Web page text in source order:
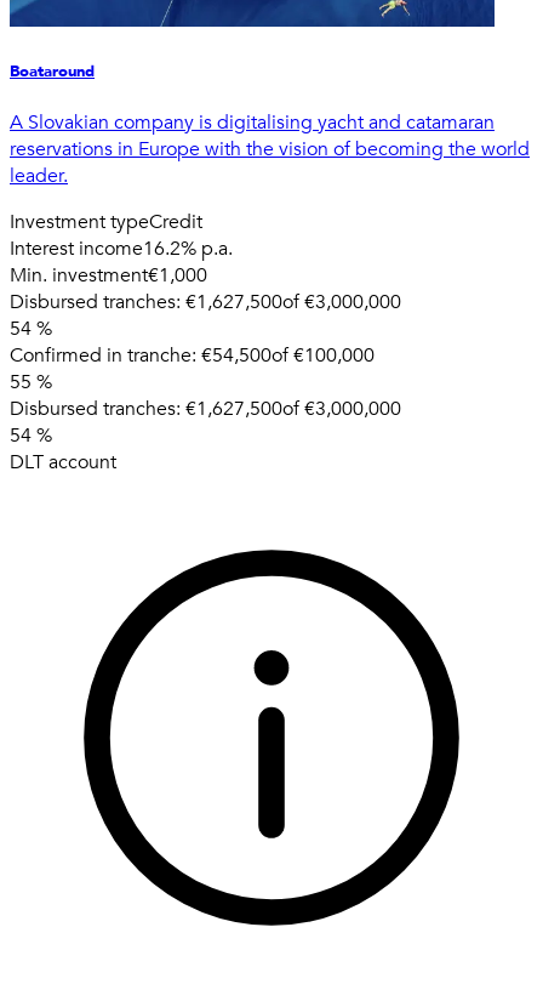
Boataround
A Slovakian company is digitalising yacht and catamaran
reservations in Europe with the vision of becoming the world
leader.
Investment typeCredit
Interest income16.2% p.a.
Min. investment€1,000
Disbursed tranches: €1,627,500of€3,000,000
54%
Confirmed in tranche: €54,500of€100,000
55 %
Disbursed tranches: €1,627,500of€3,000,000
54%
DLT account